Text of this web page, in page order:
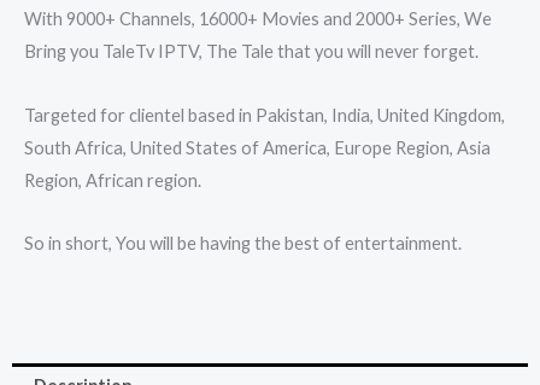
With 9000+ Channels, 16000+ Movies and 2000+ Series, We
Bring you TaleTv IPTV, The Tale that you will never forget.
Targeted for clientel based in Pakistan, India, United Kingdom,
South Africa, United States of America, Europe Region, Asia
Region, African region.
So in short, You will be having the best of entertainment.